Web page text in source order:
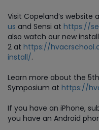
Visit Copeland’s website
us and Sensi at https://
also watch our new
2 at https://
install/.
Learn more about the 5th
Symposium at https://
If you have an iPhone,
you have an Android